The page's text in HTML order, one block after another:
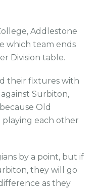
Addlestone
which team ends
Division table.
their fixtures with
Surbiton,
Old
playing each other
by a point, but if
they will go
as they